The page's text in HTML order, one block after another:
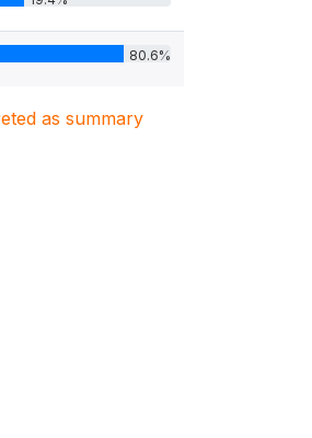
80.6%
as summary